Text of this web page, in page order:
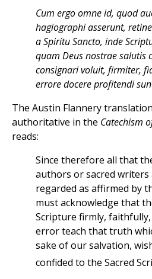
Cum ergo omne id, quod
hagiographi asserunt,
a Spiritu Sancto, inde
quam Deus nostrae salutis
consignari voluit, firmiter,
errore docere profitendi
The Austin Flannery
authoritative in the Catechism
reads:
Since therefore all that
authors or sacred
regarded as affirmed by
must acknowledge that
Scripture firmly,
error teach that truth
sake of our salvation,
confided to the Sacred